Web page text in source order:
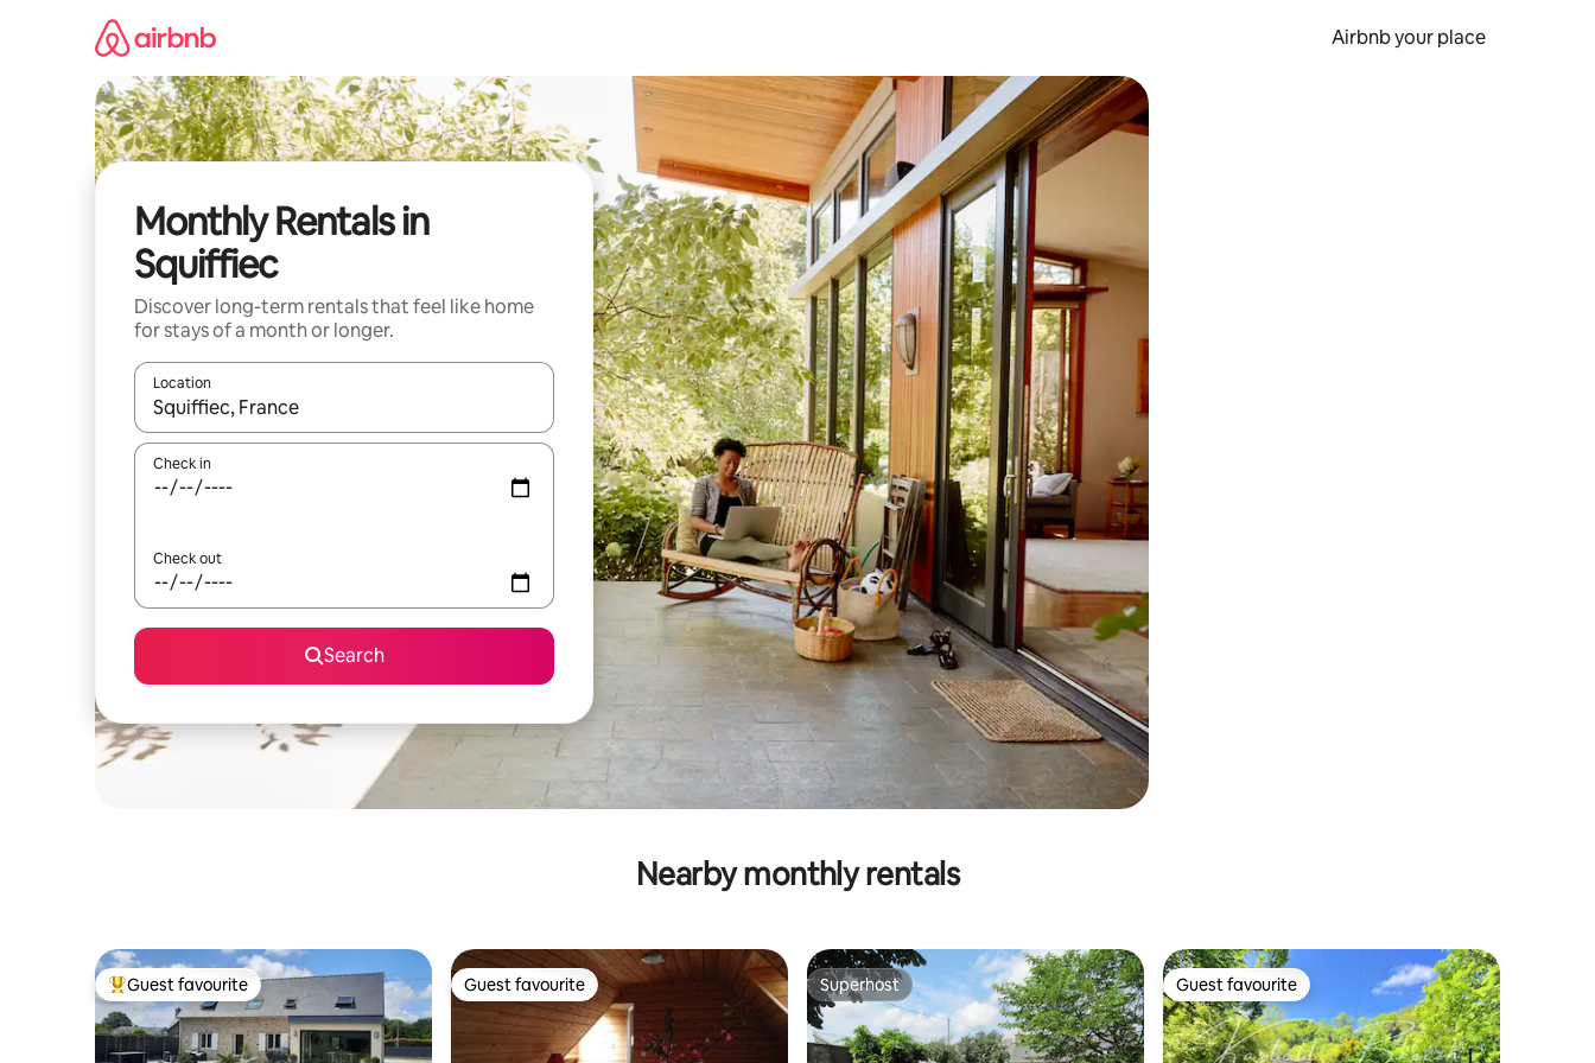
Airbnb your place
Monthly Rentals in
Squiffiec
Discover long-term rentals that feel like home
for stays of a month or longer.
Location
When results are available, navigate with the up and down arrow keys or explore by touch or swipe gestures.
Check in
Check out
Search
Nearby monthly rentals
Top guest favourite
Guest favourite Guest favourite
Guest favourite Superhost
Superhost Guest favourite
Guest favourite